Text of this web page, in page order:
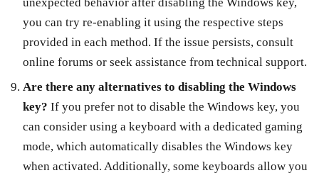
you can try re-enabling it using the respective steps
provided in each method. If the issue persists, consult
online forums or seek assistance from technical support.
Are there any alternatives to disabling the Windows
key? If you prefer not to disable the Windows key, you
can consider using a keyboard with a dedicated gaming
mode, which automatically disables the Windows key
when activated. Additionally, some keyboards allow you